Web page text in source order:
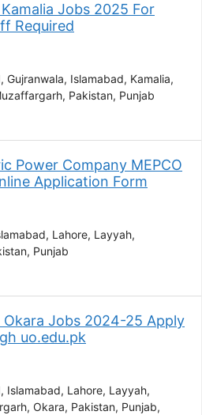
Jobs 2025 For
Required
Gujranwala Islamabad Kamalia
Pakistan Punjab
Power Company MEPCO
Application Form
Lahore Layyah
Punjab
Jobs 2024-25 Apply
uo.edu.pk
Islamabad Lahore Layyah
Okara Pakistan Punjab